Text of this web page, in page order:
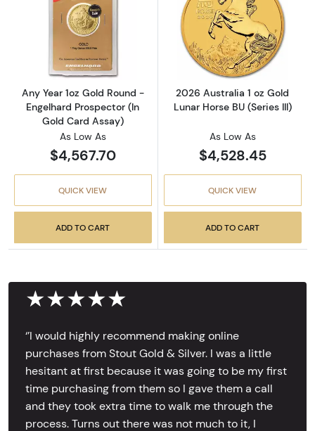
Read more aboutAny Year 1oz Gold Round
Any Year 1oz Gold Round -
Engelhard Prospector (In
Gold Card Assay)
As Low As
$4,567.70
QUICK VIEW
ADD TO CART
Read more
2026 Australia 1 oz Gold
Lunar Horse BU (Series III)
As Low As
$4,528.45
QUICK VIEW
ADD TO CART
★★★★★
‘’I would highly recommend making online
purchases from Stout Gold & Silver. I was a little
hesitant at first because it was going to be my first
time purchasing from them so I gave them a call
and they took extra time to walk me through the
process. Turns out there was not much to it, I